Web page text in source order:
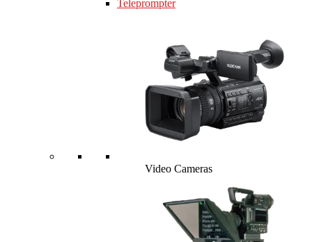
Teleprompter
Video Cameras